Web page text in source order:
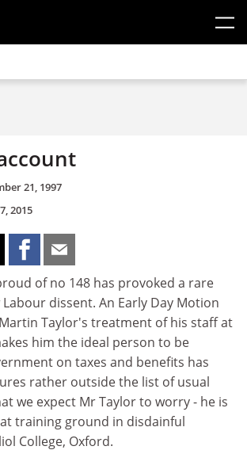
21, 1997
2015
of no 148 has provoked a rare
dissent. An Early Day Motion
Taylor's treatment of his staff at
him the ideal person to be
on taxes and benefits has
rather outside the list of usual
we expect Mr Taylor to worry - he is
training ground in disdainful
College, Oxford.